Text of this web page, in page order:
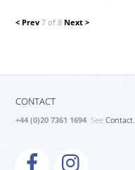
< Prev7 of 8 Next >
CONTACT
+44 (0)20 7361 1694. SeeContact.